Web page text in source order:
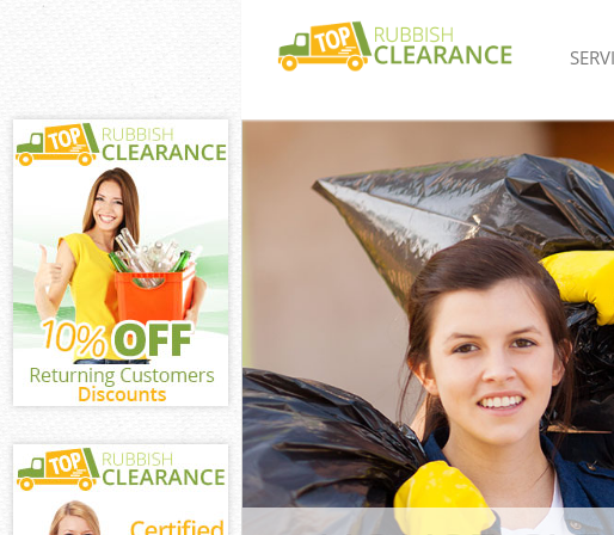
White Goods Disposal
Junk Clearance United
Hounslow
Waste Clearance United
Hounslow
Kitchen Bathroom Waste
Gunnersbury Hounslow
Sofa Bed Removal Disposal
Gunnersbury Hounslow
Bulky Waste Collection
Gunnersbury Hounslow
Rubbish Clearance United
Hounslow
Waste Disposal United
Hounslow